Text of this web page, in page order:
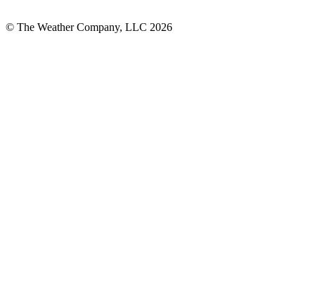
© The Weather Company, LLC 2026